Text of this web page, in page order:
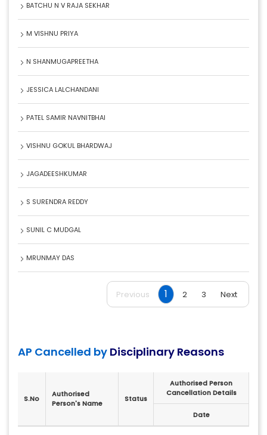
BATCHU N V RAJA SEKHAR
M VISHNU PRIYA
N SHANMUGAPREETHA
JESSICA LALCHANDANI
PATEL SAMIR NAVNITBHAI
VISHNU GOKUL BHARDWAJ
JAGADEESHKUMAR
S SURENDRA REDDY
SUNIL C MUDGAL
MRUNMAY DAS
Previous 1 2 3 Next
AP Cancelled by Disciplinary Reasons
S.No
Authorised
Person's Name
Status
Authorised Person
Cancellation Details
Date